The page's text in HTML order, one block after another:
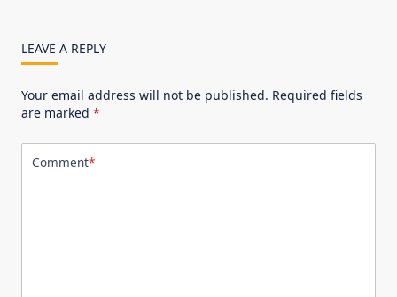
LEAVE A REPLY
Your email address will not be published. Required fields
are marked *
Comment*